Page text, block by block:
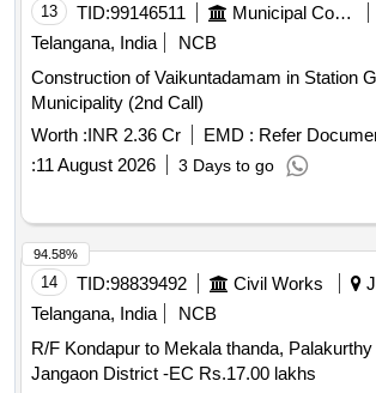
13 TID:99146511 Municipal Corporations
Telangana, India
NCB
Construction of Vaikuntadamam in Station
Municipality (2nd Call)
Worth :INR 2.36 Cr EMD : Refer
:11 August 2026 3 Days to go
14 TID:98839492 Civil Works
Telangana, India
NCB
R/F Kondapur to Mekala thanda,
Jangaon District -EC Rs.17.00 lakhs
94.58%